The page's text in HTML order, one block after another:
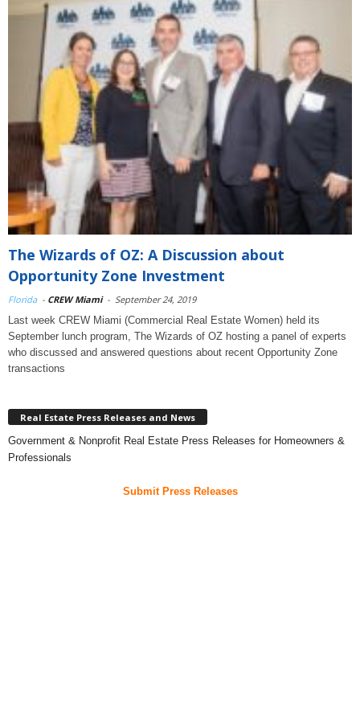
The Wizards of OZ: A Discussion about
Opportunity Zone Investment
Florida - CREW Miami - September 24, 2019
Last week CREW Miami (Commercial Real Estate Women) held its
September lunch program, The Wizards of OZ hosting a panel of experts
who discussed and answered questions about recent Opportunity Zone
transactions
Real Estate Press Releases and News
Government & Nonprofit Real Estate Press Releases for Homeowners &
Professionals
Submit Press Releases